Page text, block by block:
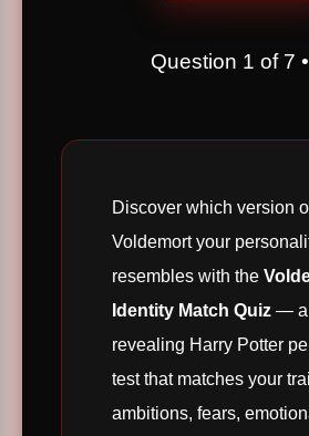
Question 1 of 7 •
Discover which version
Voldemort your
resembles with the
Identity Match Quiz — a
revealing Harry Potter
test that matches your
ambitions, fears,